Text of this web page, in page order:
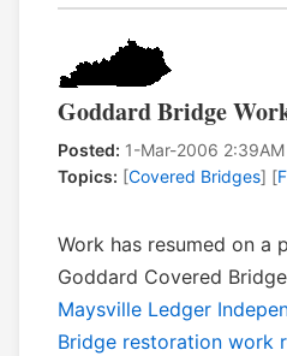
Goddard Bridge
Posted: 1-Mar-2006 2:39AM
Topics: [Covered Bridges] [
Work has resumed on a
Goddard Covered
Maysville Ledger
Bridge restoration work